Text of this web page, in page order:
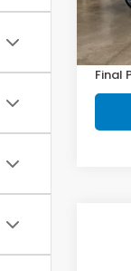
In
MSRP:
Doc
Final